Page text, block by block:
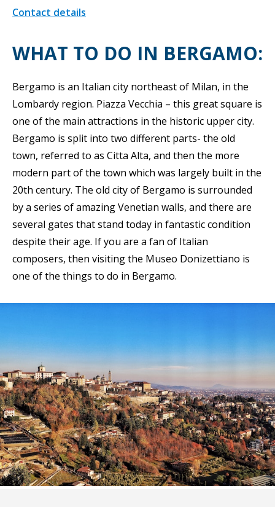
Contact details
WHAT TO DO IN BERGAMO:
Bergamo is an Italian city northeast of Milan, in the
Lombardy region. Piazza Vecchia – this great square is
one of the main attractions in the historic upper city.
Bergamo is split into two different parts- the old
town, referred to as Citta Alta, and then the more
modern part of the town which was largely built in the
20th century. The old city of Bergamo is surrounded
by a series of amazing Venetian walls, and there are
several gates that stand today in fantastic condition
despite their age. If you are a fan of Italian
composers, then visiting the Museo Donizettiano is
one of the things to do in Bergamo.